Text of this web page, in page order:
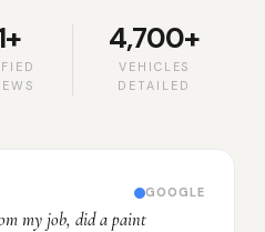
4,700+
VEHICLES
DETAILED
GOOGLE
my job, did a paint